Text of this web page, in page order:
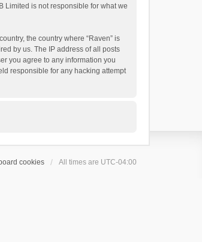
Limited is not responsible for what we
the country where “Raven” is
by us. The IP address of all posts
you agree to any information you
responsible for any hacking attempt
cookies All times are UTC-04:00